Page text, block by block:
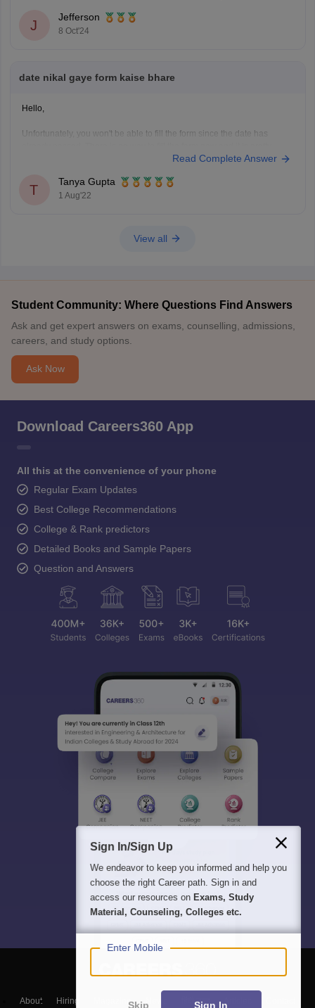
J
Jefferson
8 Oct'24
date nikal gaye form kaise bhare
Hello,
Unfortunately, you won't be able to fill the form since the date has
impossible to give the DELHICET. I would advice you to look for other
There are various colleges that are
Read Complete Answer
T
Tanya Gupta
1 Aug'22
View all
Student Community: Where Questions Find Answers
Ask and get expert answers on exams, counselling, admissions,
careers, and study options.
Ask Now
Download Careers360 App
All this at the convenience of your phone
Regular Exam Updates
Best College Recommendations
College & Rank predictors
Detailed Books and Sample Papers
Question and Answers
About Hiring Magazine हिंदी न्यूज़
Sign In/Sign Up
We endeavor to keep you informed and help you
choose the right Career path. Sign in and
access our resources on Exams, Study
Material, Counseling, Colleges etc.
Enter Mobile
Skip Sign In